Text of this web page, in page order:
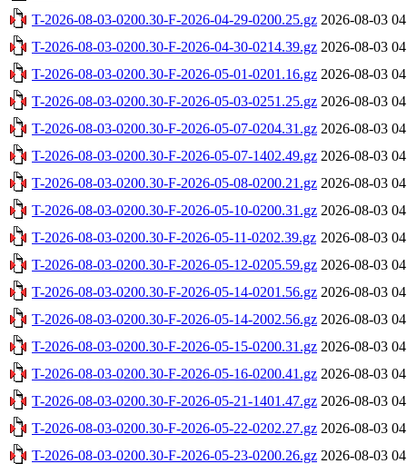
T-2026-08-03-0200.30-F-2026-04-29-0200.25.gz 2026-08-03
T-2026-08-03-0200.30-F-2026-04-30-0214.39.gz 2026-08-03
T-2026-08-03-0200.30-F-2026-05-01-0201.16.gz 2026-08-03
T-2026-08-03-0200.30-F-2026-05-03-0251.25.gz 2026-08-03
T-2026-08-03-0200.30-F-2026-05-07-0204.31.gz 2026-08-03
T-2026-08-03-0200.30-F-2026-05-07-1402.49.gz 2026-08-03
T-2026-08-03-0200.30-F-2026-05-08-0200.21.gz 2026-08-03
T-2026-08-03-0200.30-F-2026-05-10-0200.31.gz 2026-08-03
T-2026-08-03-0200.30-F-2026-05-11-0202.39.gz 2026-08-03
T-2026-08-03-0200.30-F-2026-05-12-0205.59.gz 2026-08-03
T-2026-08-03-0200.30-F-2026-05-14-0201.56.gz 2026-08-03
T-2026-08-03-0200.30-F-2026-05-14-2002.56.gz 2026-08-03
T-2026-08-03-0200.30-F-2026-05-15-0200.31.gz 2026-08-03
T-2026-08-03-0200.30-F-2026-05-16-0200.41.gz 2026-08-03
T-2026-08-03-0200.30-F-2026-05-21-1401.47.gz 2026-08-03
T-2026-08-03-0200.30-F-2026-05-22-0202.27.gz 2026-08-03
T-2026-08-03-0200.30-F-2026-05-23-0200.26.gz 2026-08-03